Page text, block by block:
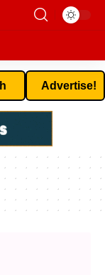
Advertise!